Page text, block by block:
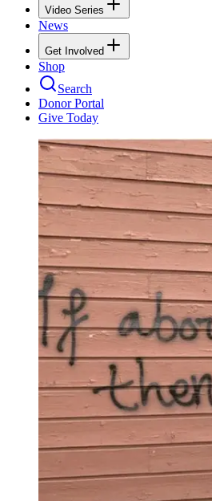
Video Series
News
Get Involved
Shop
Search
Donor Portal
Give Today